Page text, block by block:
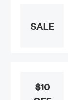
SALE
$10